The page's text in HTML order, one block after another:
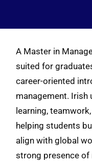
A Master in
suited for
career-oriented
management. Irish
learning,
helping students
align with global
strong presence